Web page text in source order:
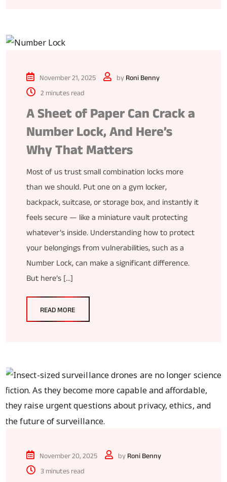
November 21, 2025 by Roni Benny
2 minutes read
A Sheet of Paper Can Crack a
Number Lock, And Here’s
Why That Matters
Most of us trust small combination locks more
than we should. Put one on a gym locker,
backpack, suitcase, or storage box, and instantly it
feels secure — like a miniature vault protecting
whatever’s inside. Understanding how to protect
your belongings from vulnerabilities, such as a
Number Lock, can make a significant difference.
But here’s […]
READ MORE
November 20, 2025 by Roni Benny
3 minutes read